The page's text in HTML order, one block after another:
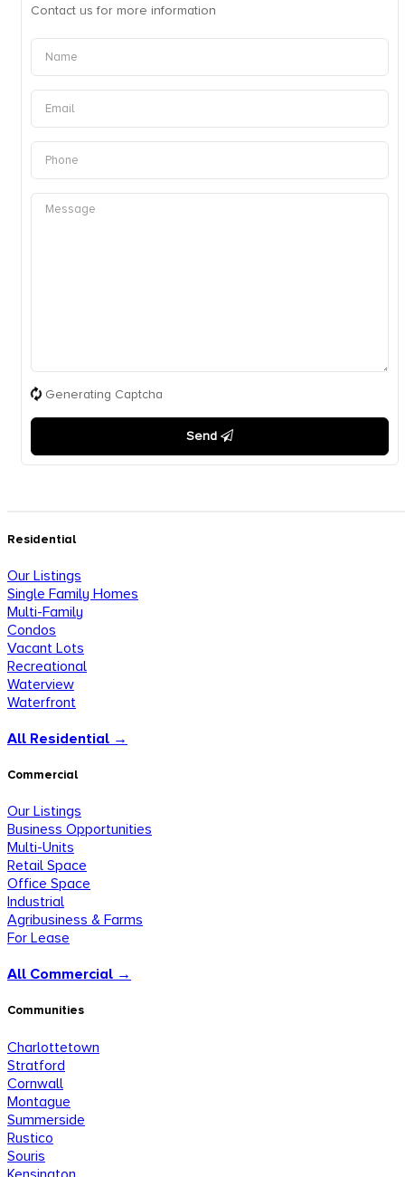
Contact us for more information
Generating Captcha
Send
Residential
Our Listings
Single Family Homes
Multi-Family
Condos
Vacant Lots
Recreational
Waterview
Waterfront
All Residential →
Commercial
Our Listings
Business Opportunities
Multi-Units
Retail Space
Office Space
Industrial
Agribusiness & Farms
For Lease
All Commercial →
Communities
Charlottetown
Stratford
Cornwall
Montague
Summerside
Rustico
Souris